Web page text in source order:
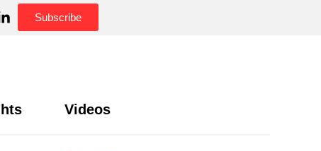
Subscribe
Videos